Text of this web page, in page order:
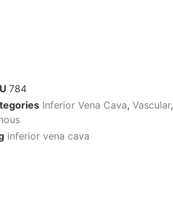
784
Inferior Vena Cava, Vascular,
inferior vena cava